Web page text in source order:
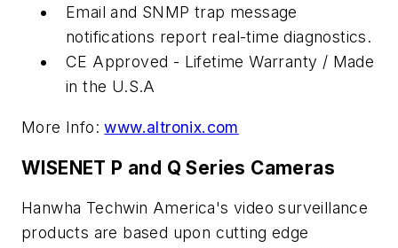
Email and SNMP trap message
notifications report real-time diagnostics.
CE Approved - Lifetime Warranty / Made
in the U.S.A
More Info:www.altronix.com
WISENET P and Q Series Cameras
Hanwha Techwin America's video surveillance
products are based upon cutting edge